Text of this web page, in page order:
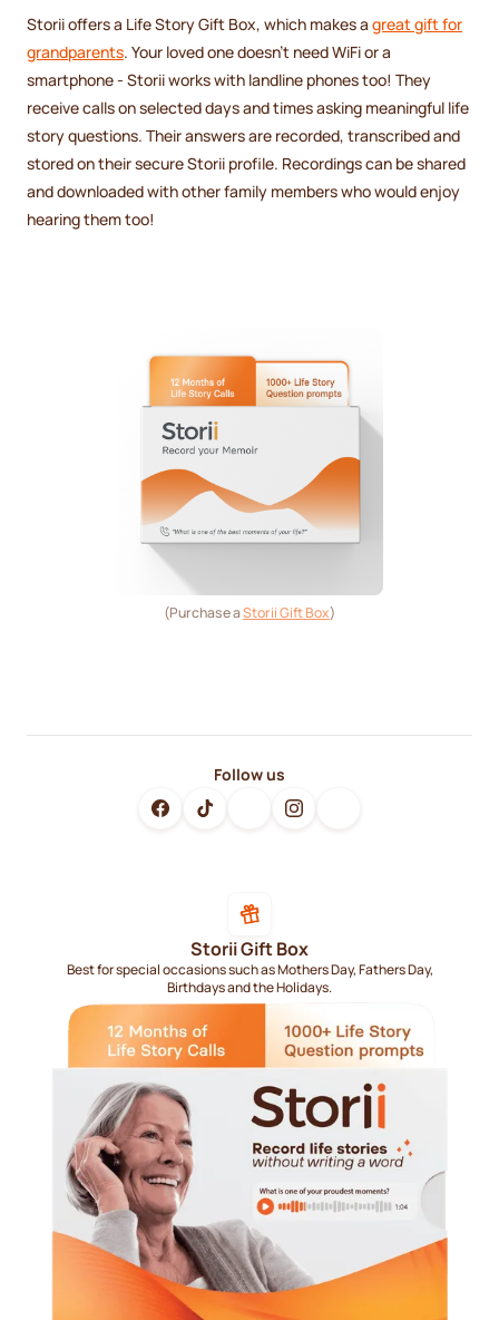
Storii offers a Life Story Gift Box, which makes a great gift for
grandparents. Your loved one doesn't need WiFi or a
smartphone - Storii works with landline phones too! They
receive calls on selected days and times asking meaningful life
story questions. Their answers are recorded, transcribed and
stored on their secure Storii profile. Recordings can be shared
and downloaded with other family members who would enjoy
hearing them too!
(Purchase aStorii Gift Box)
Follow us
Storii Gift Box
Best for special occasions such as Mothers Day, Fathers Day,
Birthdays and the Holidays.